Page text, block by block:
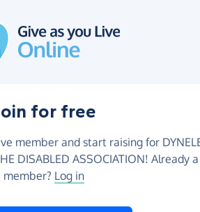
for free
member and start raising for
DISABLED ASSOCIATION! Already a
member? Log in